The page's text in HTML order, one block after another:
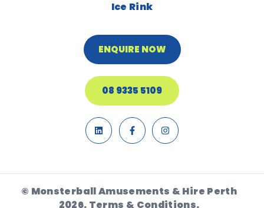
Ice Rink
ENQUIRE NOW
08 9335 5109
© Monsterball Amusements & Hire Perth
2026. Terms & Conditions.